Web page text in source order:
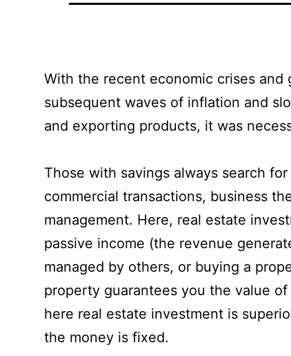
With the recent economic crises
subsequent waves of inflation and
and exporting products, it was
Those with savings always search
commercial transactions, business
management. Here, real estate
passive income (the revenue
managed by others, or buying a
property guarantees you the value
here real estate investment is
the money is fixed.